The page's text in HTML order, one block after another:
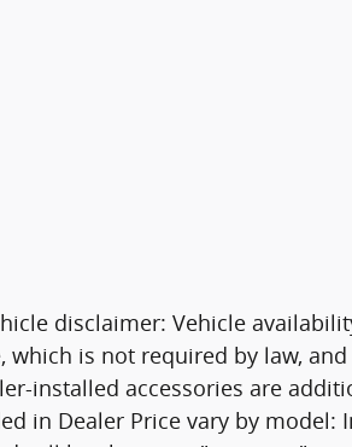
disclaimer: Vehicle
which is not required by law,
installed accessories are
in Dealer Price vary by model: